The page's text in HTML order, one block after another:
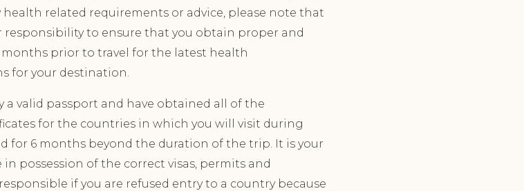
health related requirements or advice, please note that
responsibility to ensure that you obtain proper and
prior to travel for the latest health
for your destination.
a valid passport and have obtained all of the
for the countries in which you will visit during
for 6 months beyond the duration of the trip. It is your
possession of the correct visas, permits and
if you are refused entry to a country because